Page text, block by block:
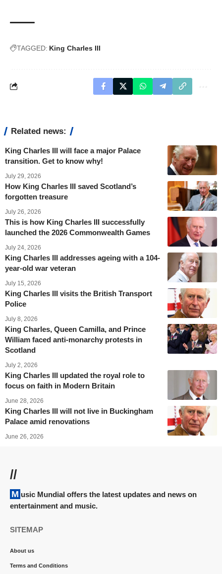
TAGGED: King Charles III
Related news:
King Charles III will face a major Palace
transition. Get to know why!
July 29, 2026
How King Charles III saved Scotland’s
forgotten treasure
July 26, 2026
This is how King Charles III successfully
launched the 2026 Commonwealth Games
July 24, 2026
King Charles III addresses ageing with a 104-
year-old war veteran
July 15, 2026
King Charles III visits the British Transport
Police
July 8, 2026
King Charles, Queen Camilla, and Prince
William faced anti-monarchy protests in
Scotland
July 2, 2026
King Charles III updated the royal role to
focus on faith in Modern Britain
June 28, 2026
King Charles III will not live in Buckingham
Palace amid renovations
June 26, 2026
//
Music Mundial offers the latest updates and news on
entertainment and music.
SITEMAP
About us
Terms and Conditions